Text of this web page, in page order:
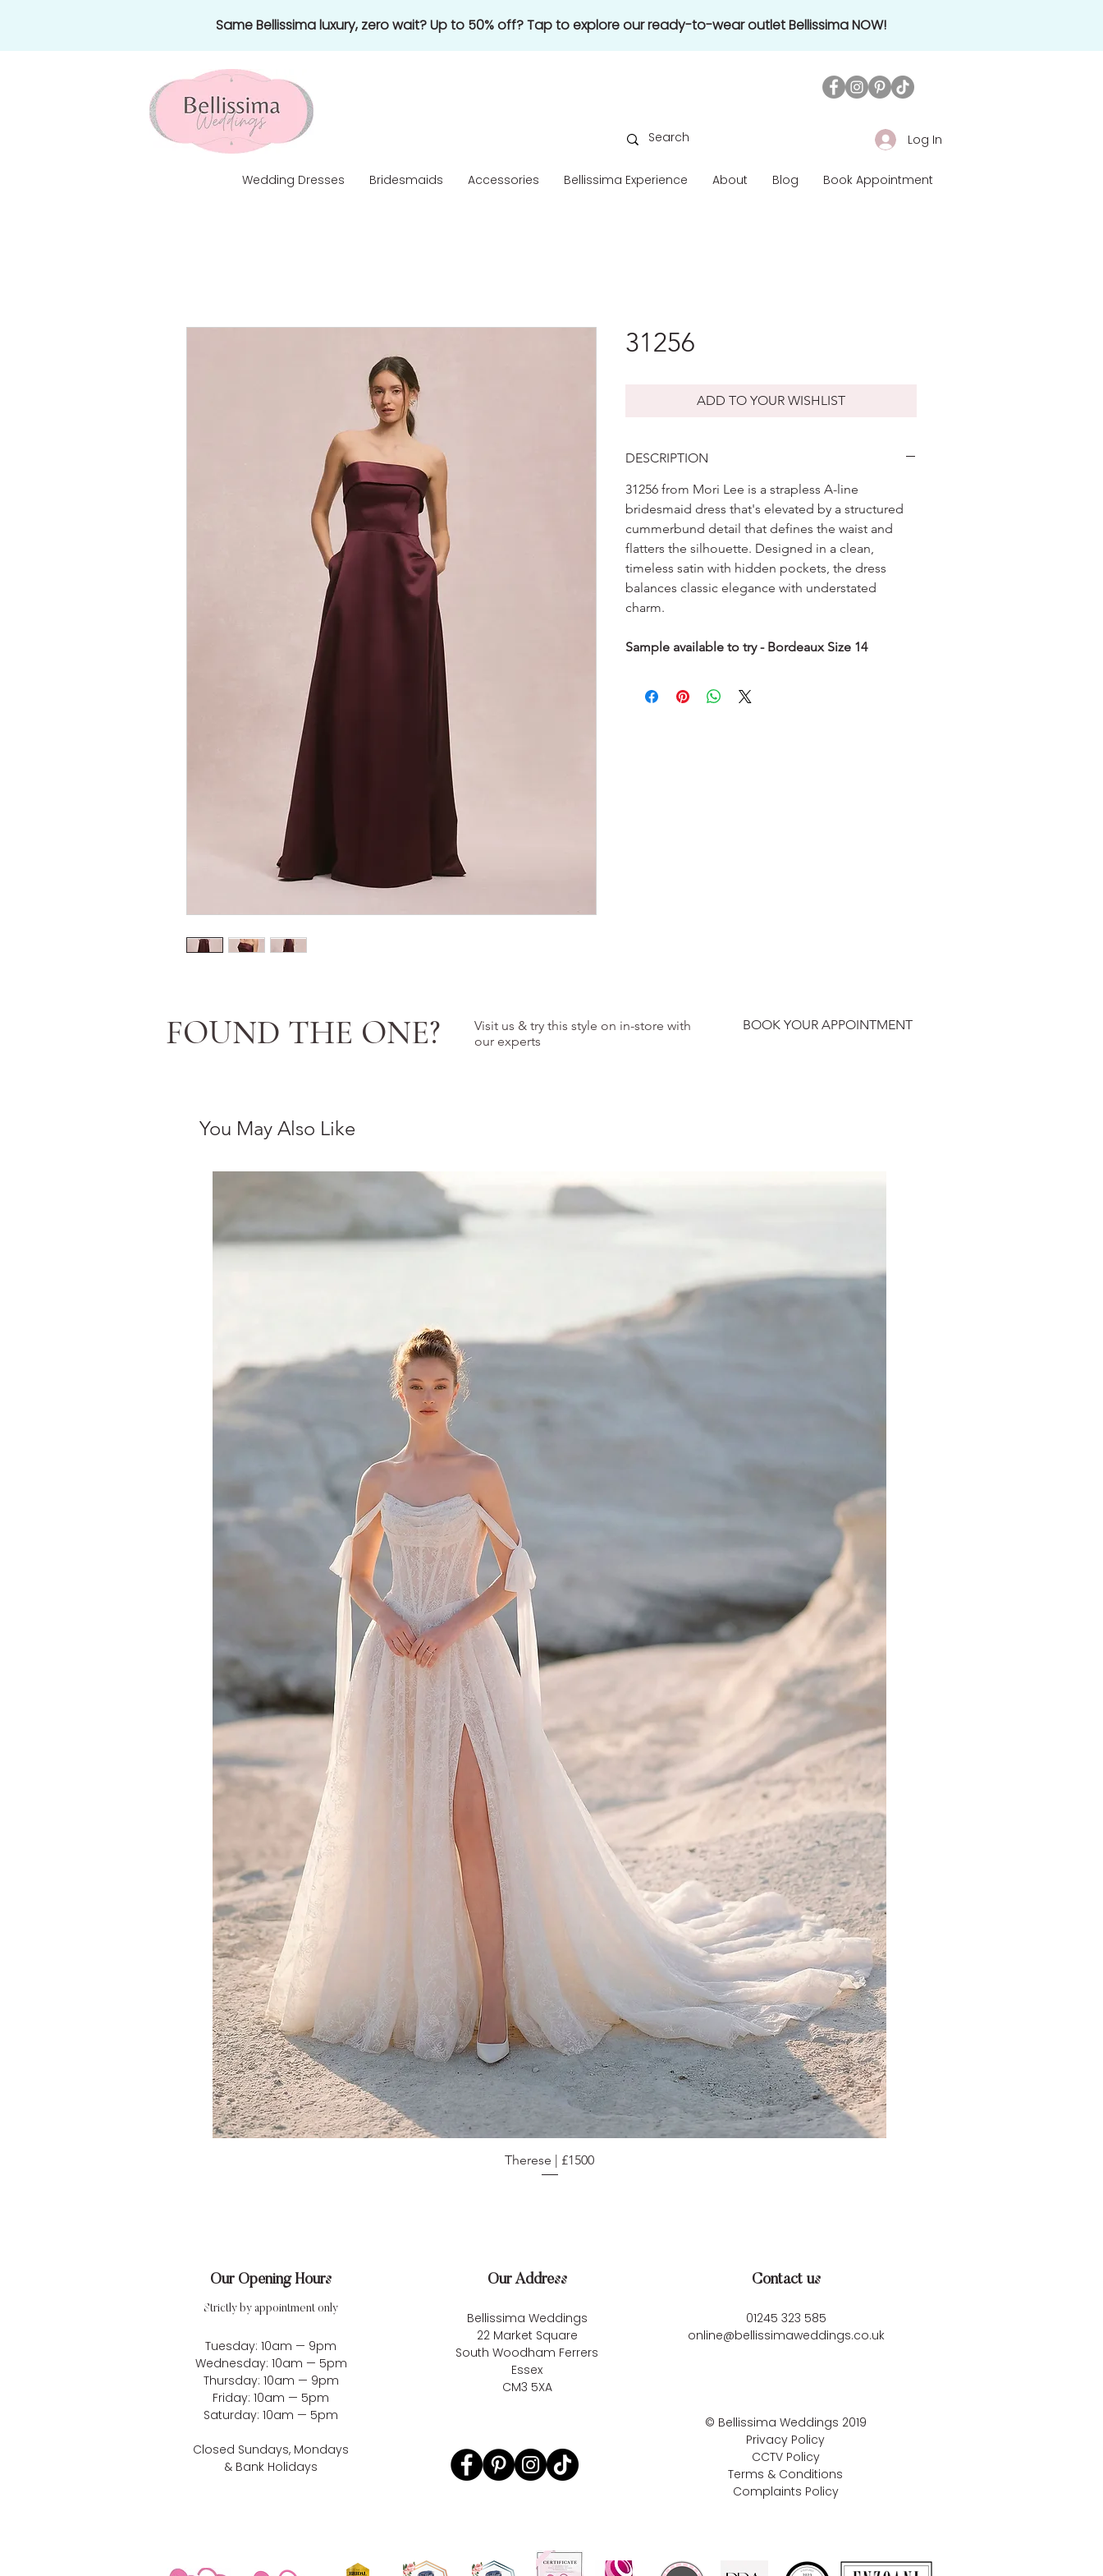
Same Bellissima luxury, zero wait? Up to 50% off? Tap to explore our ready-to-wear outlet Bellissima NOW!
Log In
Wedding Dresses Bridesmaids Accessories Bellissima Experience About Blog Book Appointment
31256
ADD TO YOUR WISHLIST
DESCRIPTION
31256 from Mori Lee is a strapless A-line
bridesmaid dress that's elevated by a structured
cummerbund detail that defines the waist and
flatters the silhouette. Designed in a clean,
timeless satin with hidden pockets, the dress
balances classic elegance with understated
charm.
Sample available to try - Bordeaux Size 14
FOUND THE ONE?
Visit us & try this style on in-store with
our experts
BOOK YOUR APPOINTMENT
You May Also Like
Therese | £1500
Our Opening Hours
Strictly by appointment only
Tuesday: 10am — 9pm
Wednesday: 10am — 5pm
Thursday: 10am — 9pm
Friday: 10am — 5pm
Saturday: 10am — 5pm
Closed Sundays, Mondays
& Bank Holidays
Our Address
Bellissima Weddings
22 Market Square
South Woodham Ferrers
Essex
CM3 5XA
Contact us
01245 323 585
online@bellissimaweddings.co.uk
© Bellissima Weddings 2019
Privacy Policy
CCTV Policy
Terms & Conditions
Complaints Policy